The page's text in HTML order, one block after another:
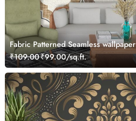
Fabric Patterned Seamless wallpaper
₹109.00₹99.00/sq.ft.